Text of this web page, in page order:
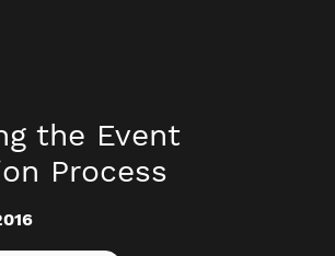
the Event
Process